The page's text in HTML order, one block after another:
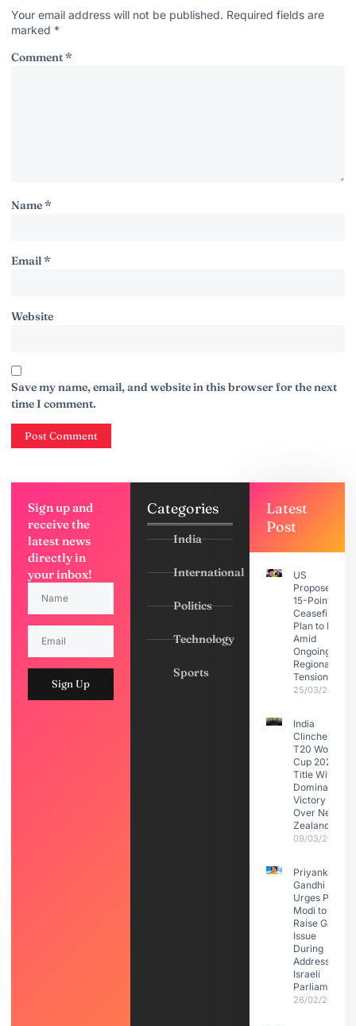
Your email address will not be published. Required fields are
marked *
Comment*
Name*
Email*
Website
Save my name, email, and website in this browser for the next
time I comment.
Sign up and
receive the
latest news
directly in
your inbox!
Sign Up
Categories
India
International
Politics
Technology
Sports
Latest
Post
US
Proposes
15-Point
Ceasefire
Plan to Iran
Amid
Ongoing
Regional
Tensions
25/03/2026
India
Clinches
T20 World
Cup 2026
Title With
Dominant
Victory
Over New
Zealand
09/03/2026
Priyanka
Gandhi
Urges PM
Modi to
Raise Gaza
Issue
During
Address to
Israeli
Parliament
26/02/2026